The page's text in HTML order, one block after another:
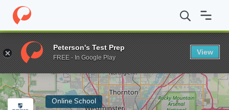
Home Online Schools Regis University BS in Business: Public
Enter a keyword
Online School
Peterson's Test Prep
FREE - In Google Play
View